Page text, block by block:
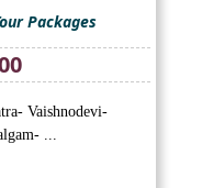
Packages
Current
price
is:
₹25,500.
Vaishnodevi-
...